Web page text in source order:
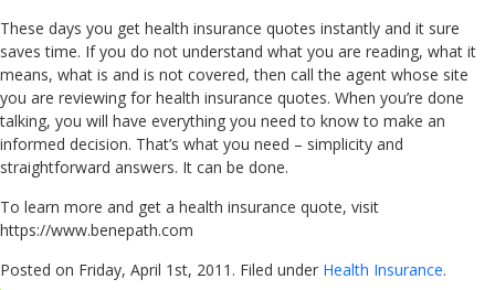
These days you get health insurance quotes instantly and it sure
saves time. If you do not understand what you are reading, what it
means, what is and is not covered, then call the agent whose site
you are reviewing for health insurance quotes. When you’re done
talking, you will have everything you need to know to make an
informed decision. That’s what you need – simplicity and
straightforward answers. It can be done.
To learn more and get a health insurance quote, visit
https://www.benepath.com
Posted on Friday, April 1st, 2011. Filed under Health Insurance.